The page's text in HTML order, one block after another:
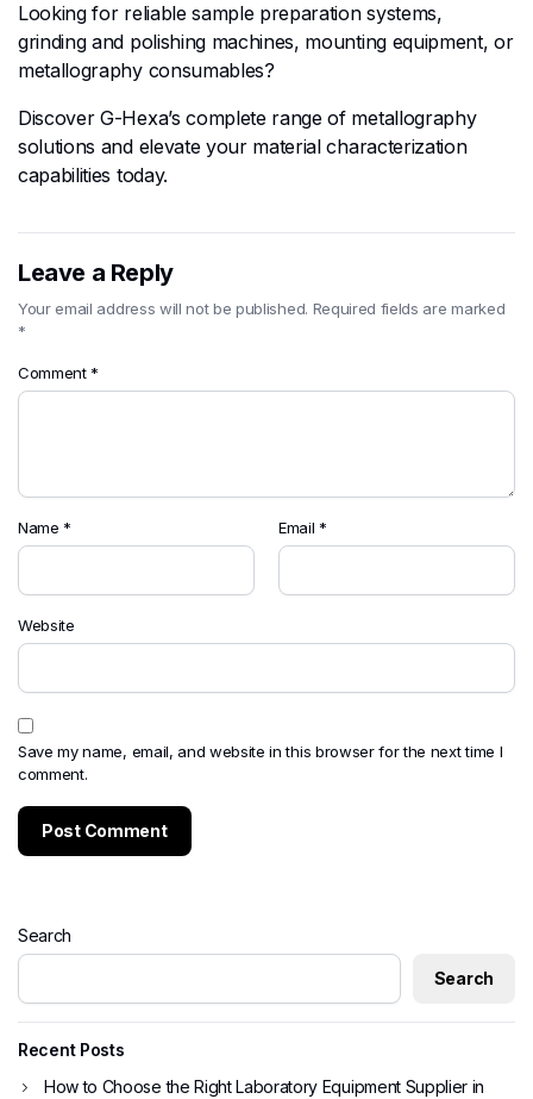
Looking for reliable sample preparation systems,
grinding and polishing machines, mounting equipment, or
metallography consumables?
Discover G-Hexa’s complete range of metallography
solutions and elevate your material characterization
capabilities today.
Leave a Reply
Your email address will not be published. Required fields are marked
*
Comment *
Name * Email *
Website
Save my name, email, and website in this browser for the next time I
comment.
Search
Search
Recent Posts
How to Choose the Right Laboratory Equipment Supplier in